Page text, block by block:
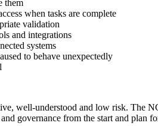
them
when tasks are complete
validation
and integrations
systems
to behave unexpectedly
well-understood and low risk. The
governance from the start and